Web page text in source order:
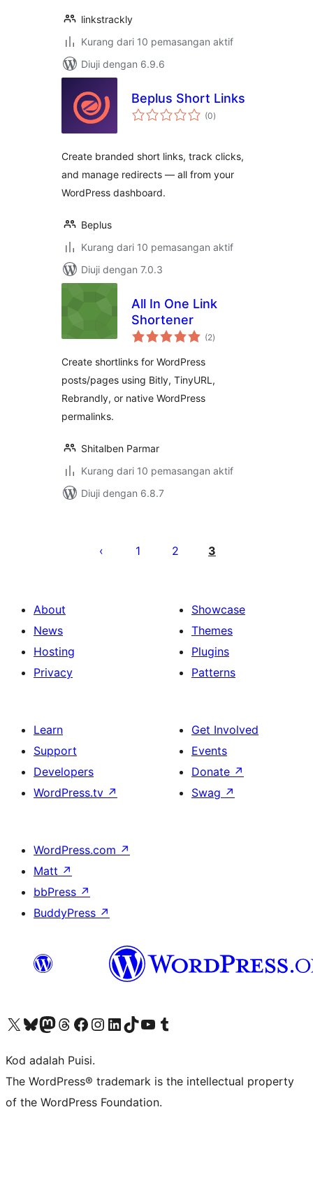
linkstrackly
Kurang dari 10 pemasangan aktif
Diuji dengan 6.9.6
Beplus Short Links
(0jumlah
taraf
)
Create branded short links, track clicks,
and manage redirects — all from your
WordPress dashboard.
Beplus
Kurang dari 10 pemasangan aktif
Diuji dengan 7.0.3
All In One Link
Shortener
(2jumlah
taraf
)
Create shortlinks for WordPress
posts/pages using Bitly, TinyURL,
Rebrandly, or native WordPress
permalinks.
Shitalben Parmar
Kurang dari 10 pemasangan aktif
Diuji dengan 6.8.7
pagination
1 2 3
About
News
Hosting
Privacy
Showcase
Themes
Plugins
Patterns
Learn
Support
Developers
WordPress.tv ↗
Get Involved
Events
Donate ↗
Swag ↗
WordPress.com ↗
Matt ↗
bbPress ↗
BuddyPress ↗
Visit our X (formerly Twitter) account
Visit our Bluesky account
Visit our Mastodon account
Visit our Threads account
Visit our Facebook page
Visit our Instagram account
Visit our LinkedIn account
Visit our TikTok account
Visit our YouTube channel
Visit our Tumblr account
Kod adalah Puisi.
The WordPress® trademark is the intellectual property
of the WordPress Foundation.